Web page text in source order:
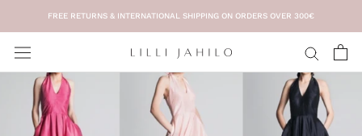
content
FREE RETURNS & INTERNATIONAL SHIPPING ON ORDERS OVER 300€